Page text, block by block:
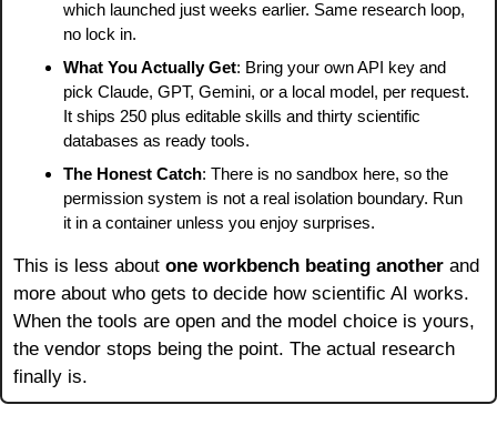
which launched just weeks earlier. Same research loop,
no lock in.
What You Actually Get: Bring your own API key and
pick Claude, GPT, Gemini, or a local model, per request.
It ships 250 plus editable skills and thirty scientific
databases as ready tools.
The Honest Catch: There is no sandbox here, so the
permission system is not a real isolation boundary. Run
it in a container unless you enjoy surprises.
This is less about one workbench beating another and
more about who gets to decide how scientific AI works.
When the tools are open and the model choice is yours,
the vendor stops being the point. The actual research
finally is.